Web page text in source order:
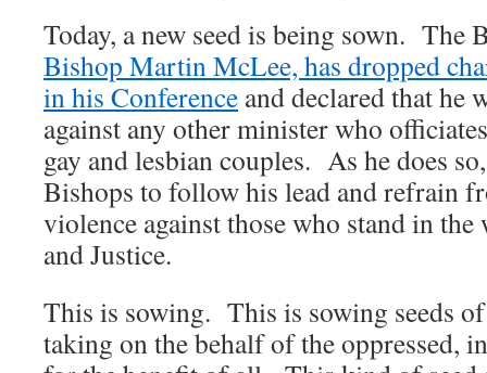
Today, a new seed is being sown. The
Bishop Martin McLee, has dropped
in his Conference and declared that he
against any other minister who
gay and lesbian couples. As he does
Bishops to follow his lead and refrain
violence against those who stand in
and Justice.
This is sowing. This is sowing seeds
taking on the behalf of the oppressed,